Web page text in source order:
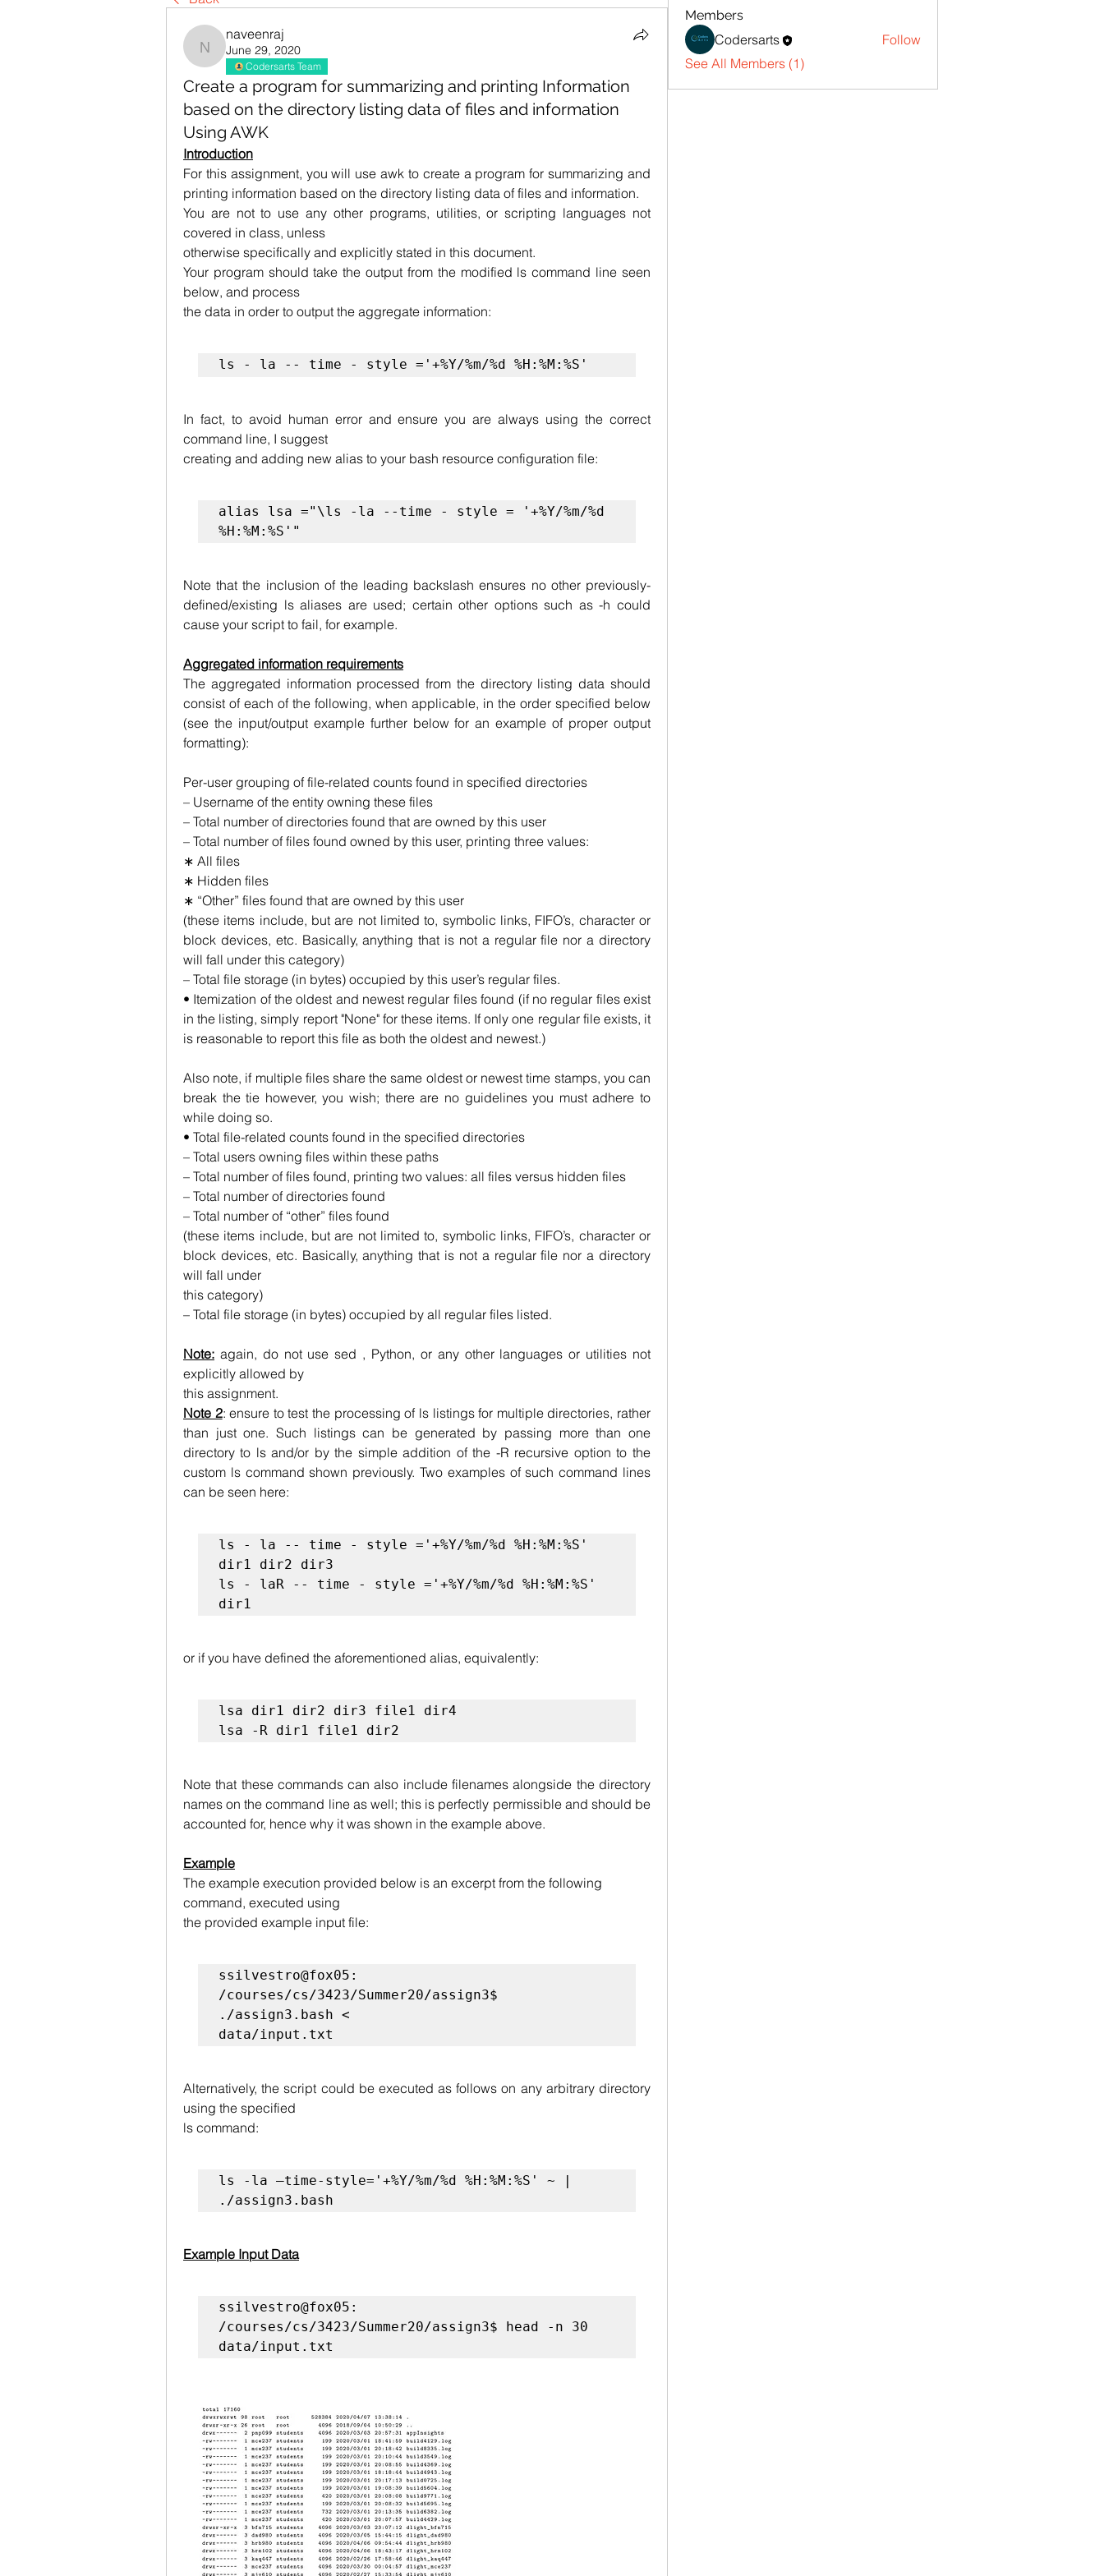
naveenraj
naveenraj
June 29, 2020
Codersarts Team
Create a program for summarizing and printing Information
based on the directory listing data of files and information
Using AWK
Introduction
For this assignment, you will use awk to create a program for summarizing and
printing information based on the directory listing data of files and information.
You are not to use any other programs, utilities, or scripting languages not
covered in class, unless
otherwise specifically and explicitly stated in this document.
Your program should take the output from the modified ls command line seen
below, and process
the data in order to output the aggregate information:
ls - la -- time - style ='+%Y/%m/%d %H:%M:%S'
In fact, to avoid human error and ensure you are always using the correct
command line, I suggest
creating and adding new alias to your bash resource configuration file:
alias lsa ="\ls -la --time - style = '+%Y/%m/%d
%H:%M:%S'"
Note that the inclusion of the leading backslash ensures no other previously-
defined/existing ls aliases are used; certain other options such as -h could
cause your script to fail, for example.
Aggregated information requirements
The aggregated information processed from the directory listing data should
consist of each of the following, when applicable, in the order specified below
(see the input/output example further below for an example of proper output
formatting):
Per-user grouping of file-related counts found in specified directories
– Username of the entity owning these files
– Total number of directories found that are owned by this user
– Total number of files found owned by this user, printing three values:
∗ All files
∗ Hidden files
∗ “Other” files found that are owned by this user
(these items include, but are not limited to, symbolic links, FIFO’s, character or
block devices, etc. Basically, anything that is not a regular file nor a directory
will fall under this category)
– Total file storage (in bytes) occupied by this user’s regular files.
• Itemization of the oldest and newest regular files found (if no regular files exist
in the listing, simply report "None" for these items. If only one regular file exists, it
is reasonable to report this file as both the oldest and newest.)
Also note, if multiple files share the same oldest or newest time stamps, you can
break the tie however, you wish; there are no guidelines you must adhere to
while doing so.
• Total file-related counts found in the specified directories
– Total users owning files within these paths
– Total number of files found, printing two values: all files versus hidden files
– Total number of directories found
– Total number of “other” files found
(these items include, but are not limited to, symbolic links, FIFO’s, character or
block devices, etc. Basically, anything that is not a regular file nor a directory
will fall under
this category)
– Total file storage (in bytes) occupied by all regular files listed.
Note: again, do not use sed , Python, or any other languages or utilities not
explicitly allowed by
this assignment.
Note 2: ensure to test the processing of ls listings for multiple directories, rather
than just one. Such listings can be generated by passing more than one
directory to ls and/or by the simple addition of the -R recursive option to the
custom ls command shown previously. Two examples of such command lines
can be seen here:
ls - la -- time - style ='+%Y/%m/%d %H:%M:%S'
dir1 dir2 dir3
ls - laR -- time - style ='+%Y/%m/%d %H:%M:%S'
dir1
or if you have defined the aforementioned alias, equivalently:
lsa dir1 dir2 dir3 file1 dir4
lsa -R dir1 file1 dir2
Note that these commands can also include filenames alongside the directory
names on the command line as well; this is perfectly permissible and should be
accounted for, hence why it was shown in the example above.
Example
The example execution provided below is an excerpt from the following
command, executed using
the provided example input file:
ssilvestro@fox05:
/courses/cs/3423/Summer20/assign3$
./assign3.bash <
data/input.txt
Alternatively, the script could be executed as follows on any arbitrary directory
using the specified
ls command:
ls -la –time-style='+%Y/%m/%d %H:%M:%S' ~ |
./assign3.bash
Example Input Data
ssilvestro@fox05:
/courses/cs/3423/Summer20/assign3$ head -n 30
data/input.txt
Members
Codersarts
Follow
See All Members (1)